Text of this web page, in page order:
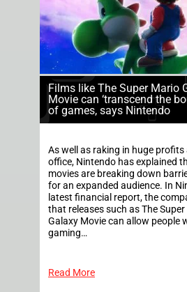
Films like The Super Mario
Movie can ‘transcend the
of games, says Nintendo
As well as raking in huge
office, Nintendo has explained
movies are breaking down
for an expanded audience. In
latest financial report, the
that releases such as The
Galaxy Movie can allow people
gaming…
Read More